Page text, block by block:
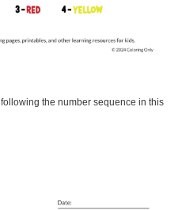
the number sequence in this